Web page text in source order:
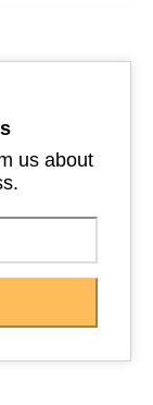
us about